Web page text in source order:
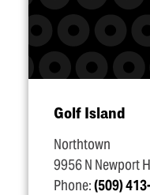
Golf Island
Northtown
9956 N Newport
Phone:(509)